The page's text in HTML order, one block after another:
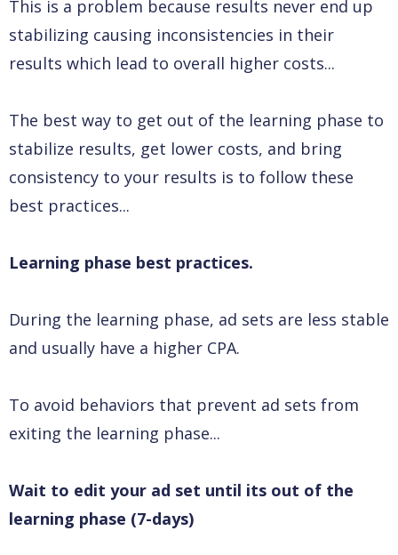
This is a problem because results never end up
stabilizing causing inconsistencies in their
results which lead to overall higher costs...
The best way to get out of the learning phase to
stabilize results, get lower costs, and bring
consistency to your results is to follow these
best practices...
Learning phase best practices.
During the learning phase, ad sets are less stable
and usually have a higher CPA.
To avoid behaviors that prevent ad sets from
exiting the learning phase...
Wait to edit your ad set until its out of the
learning phase (7-days)